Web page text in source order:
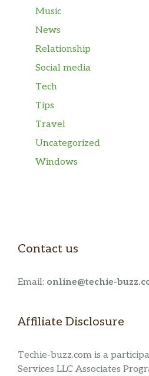
Music
News
Relationship
Social media
Tech
Tips
Travel
Uncategorized
Windows
Contact us
Email: online@techie-
Affiliate Disclosure
Techie-buzz.com is a
Services LLC Associates